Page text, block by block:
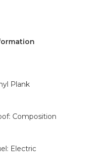
Plank
Composition
Electric